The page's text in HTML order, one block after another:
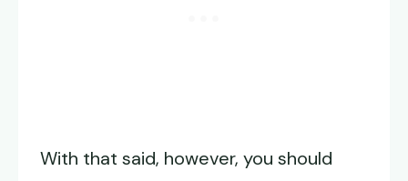
With that said, however, you should